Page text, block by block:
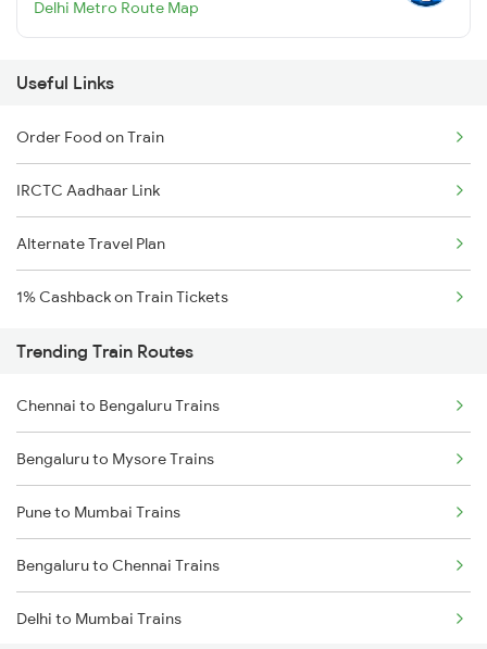
Delhi Metro Route Map
Useful Links
Order Food on Train
IRCTC Aadhaar Link
Alternate Travel Plan
1% Cashback on Train Tickets
Trending Train Routes
Chennai to Bengaluru Trains
Bengaluru to Mysore Trains
Pune to Mumbai Trains
Bengaluru to Chennai Trains
Delhi to Mumbai Trains